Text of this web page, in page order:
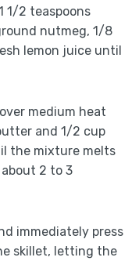
1/2 teaspoons
nutmeg, 1/8
lemon juice until
medium heat
and 1/2 cup
the mixture melts
2 to 3
immediately press
skillet, letting the